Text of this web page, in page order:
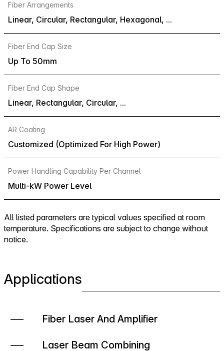
Fiber Arrangements
Linear, Circular, Rectangular, Hexagonal, ...
Fiber End Cap Size
Up To 50mm
Fiber End Cap Shape
Linear, Rectangular, Circular, ...
AR Coating
Customized (Optimized For High Power)
Power Handling Capability Per Channel
Multi-kW Power Level
All listed parameters are typical values specified at room
temperature. Specifications are subject to change without
notice.
Applications
Fiber Laser And Amplifier
Laser Beam Combining